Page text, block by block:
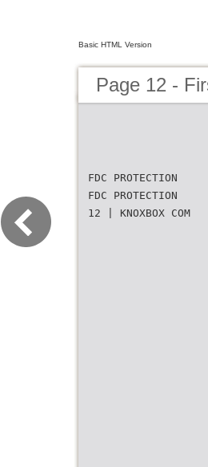
Basic HTML Version
Page 12 -
FDC PROTECTION
FDC PROTECTION
12 | KNOXBOX COM